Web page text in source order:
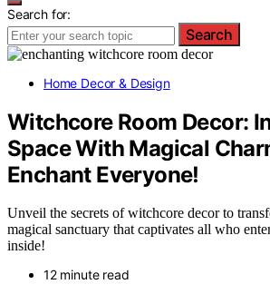
Search for:
Search
Home Decor & Design
Witchcore Room Decor:
Space With Magical
Enchant Everyone!
Unveil the secrets of witchcore decor to
magical sanctuary that captivates all who
inside!
12 minute read